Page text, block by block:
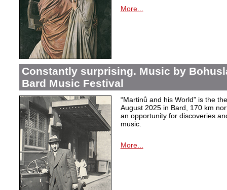
More...
Constantly surprising. Music by
Bard Music Festival
“Martinů and his World” is the
August 2025 in Bard, 170 km
an opportunity for discoveries
music.
More...